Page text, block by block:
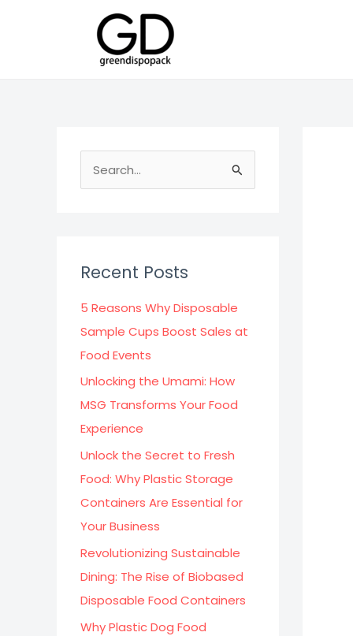
e
h
f
o
r
:
Recent Posts
5 Reasons Why Disposable
Sample Cups Boost Sales at
Food Events
Unlocking the Umami: How
MSG Transforms Your Food
Experience
Unlock the Secret to Fresh
Food: Why Plastic Storage
Containers Are Essential for
Your Business
Revolutionizing Sustainable
Dining: The Rise of Biobased
Disposable Food Containers
Why Plastic Dog Food